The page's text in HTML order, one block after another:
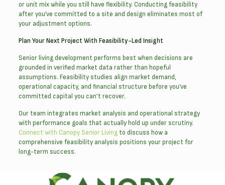
or unit mix while you still have flexibility. Conducting feasibility
after you’ve committed to a site and design eliminates most of
your adjustment options.
Plan Your Next Project With Feasibility-Led Insight
Senior living development performs best when decisions are
grounded in verified market data rather than hopeful
assumptions. Feasibility studies align market demand,
operational capacity, and financial structure before you’ve
committed capital you can’t recover.
Our team integrates market analysis and operational strategy
with performance goals that actually hold up under scrutiny.
Connect with Canopy Senior Livingto discuss how a
comprehensive feasibility analysis positions your project for
long-term success.